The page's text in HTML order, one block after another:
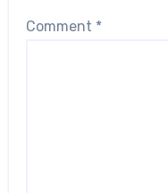
Comment *